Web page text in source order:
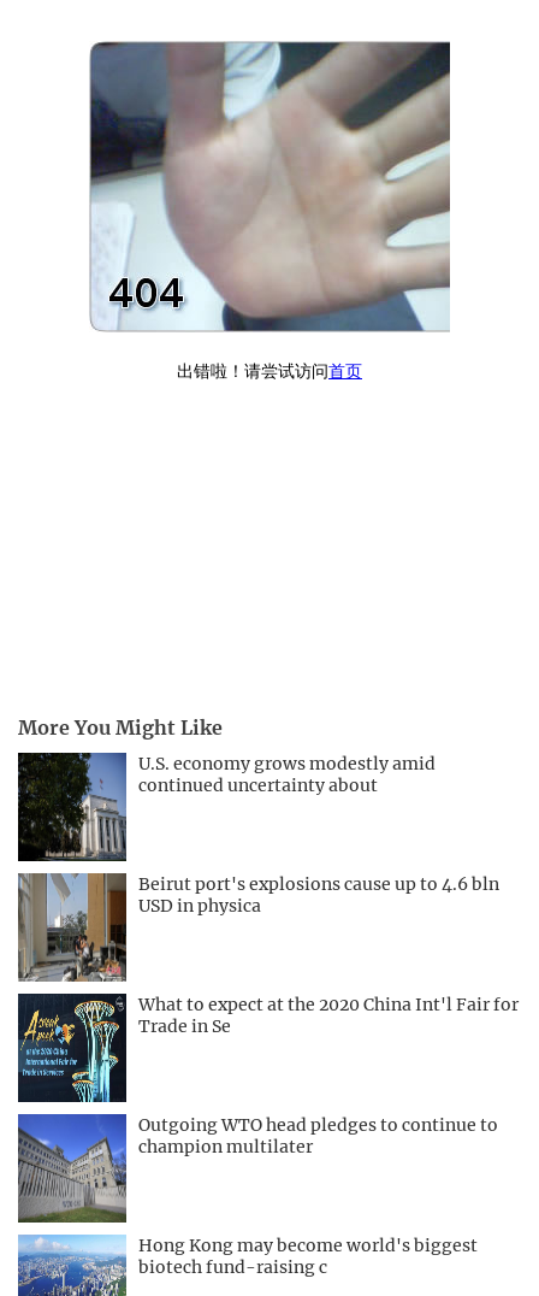
More You Might Like
U.S. economy grows modestly amid
continued uncertainty about
Beirut port's explosions cause up to 4.6 bln
USD in physica
What to expect at the 2020 China Int'l Fair for
Trade in Se
Outgoing WTO head pledges to continue to
champion multilater
Hong Kong may become world's biggest
biotech fund-raising c